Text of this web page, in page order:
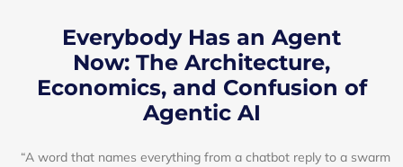
Everybody Has an Agent
Now: The Architecture,
Economics, and Confusion of
Agentic AI
“A word that names everything from a chatbot reply to a swarm